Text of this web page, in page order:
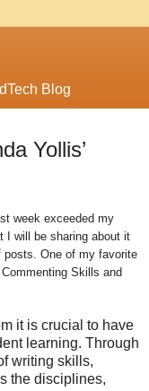
Blog
Yollis’
week exceeded my
I will be sharing about it
posts. One of my favorite
Skills and
it is crucial to have
learning. Through
writing skills,
the disciplines,